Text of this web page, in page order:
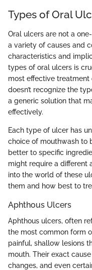
Types of Oral
Oral ulcers are not a
a variety of causes and
characteristics and
types of oral ulcers is
most effective treatment
doesn’t recognize the
a generic solution that
effectively.
Each type of ulcer has
choice of mouthwash to
better to specific
might require a different
into the world of these
them and how best to
Aphthous Ulcers
Aphthous ulcers, often
the most common form
painful, shallow lesions
mouth. Their exact
changes, and even